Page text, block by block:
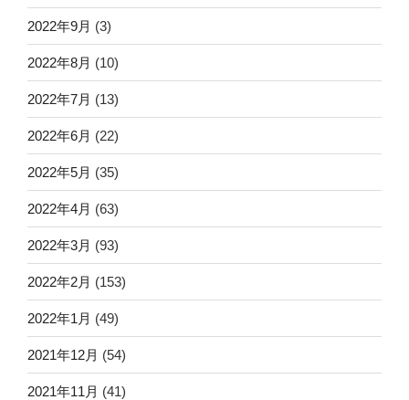
2022年9月 (3)
2022年8月 (10)
2022年7月 (13)
2022年6月 (22)
2022年5月 (35)
2022年4月 (63)
2022年3月 (93)
2022年2月 (153)
2022年1月 (49)
2021年12月 (54)
2021年11月 (41)